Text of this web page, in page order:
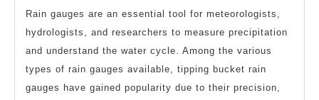
Overwhelmed)
Rain gauges are an essential tool for meteorologists,
hydrologists, and researchers to measure precipitation
and understand the water cycle. Among the various
types of rain gauges available, tipping bucket rain
gauges have gained popularity due to their precision,